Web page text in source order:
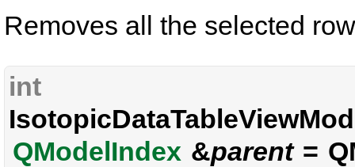
Removes all the selected
int
QModelIndex &parent=